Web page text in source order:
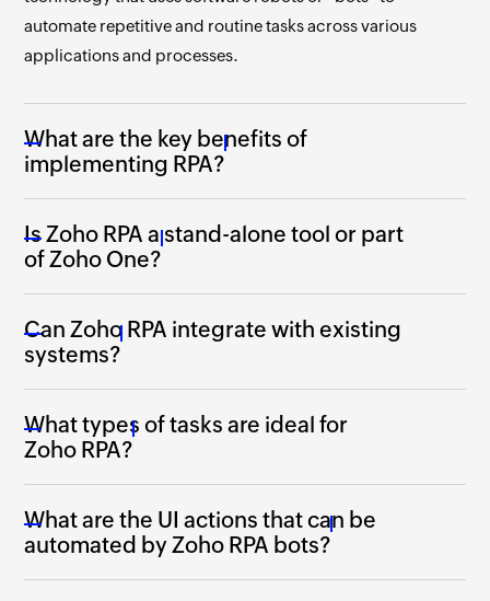
automate repetitive and routine tasks across various
applications and processes.
What are the key benefits of
implementing RPA?
Is Zoho RPA a stand-alone tool or part
of Zoho One?
Can Zoho RPA integrate with existing
systems?
What types of tasks are ideal for
Zoho RPA?
What are the UI actions that can be
automated byZoho RPA bots?